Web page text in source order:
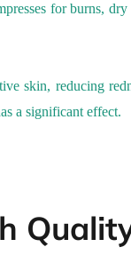
for burns,
skin, reducing
a significant effect.